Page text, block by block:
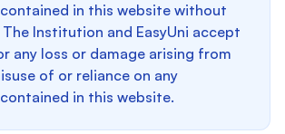
in this website without
Institution and EasyUni accept
any loss or damage arising from
of or reliance on any
in this website.